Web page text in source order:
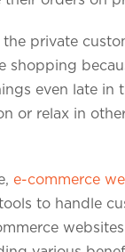
have your info
private
shopping
even late in
or relax in
e-commerce
to handle